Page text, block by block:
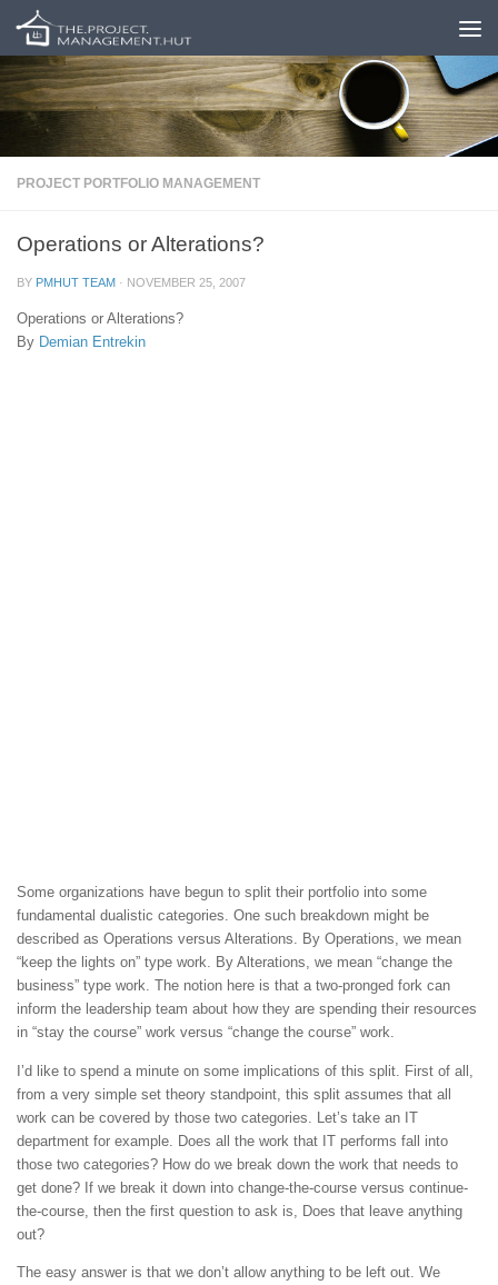
Skip to content
PROJECT PORTFOLIO MANAGEMENT
Operations or Alterations?
BY PMHUT TEAM · NOVEMBER 25, 2007
Operations or Alterations?
By Demian Entrekin
Some organizations have begun to split their portfolio into some
fundamental dualistic categories. One such breakdown might be
described as Operations versus Alterations. By Operations, we mean
“keep the lights on” type work. By Alterations, we mean “change the
business” type work. The notion here is that a two-pronged fork can
inform the leadership team about how they are spending their resources
in “stay the course” work versus “change the course” work.
I’d like to spend a minute on some implications of this split. First of all,
from a very simple set theory standpoint, this split assumes that all
work can be covered by those two categories. Let’s take an IT
department for example. Does all the work that IT performs fall into
those two categories? How do we break down the work that needs to
get done? If we break it down into change-the-course versus continue-
the-course, then the first question to ask is, Does that leave anything
out?
The easy answer is that we don’t allow anything to be left out. We